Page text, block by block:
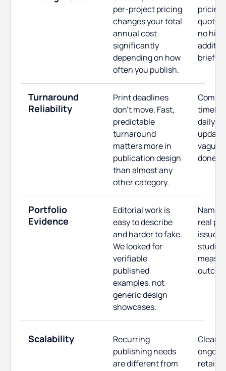
per-project pricing
changes your total
annual cost
significantly
depending on how
often you publish.
pricing
no
brief is
Turnaround
Reliability
Print deadlines
don't move. Fast,
predictable
turnaround
matters more in
publication design
than almost any
other category.
daily
vague
done"
Portfolio
Evidence
Editorial work is
easy to describe
and harder to fake.
We looked for
verifiable
published
examples, not
generic design
showcases.
real
issues,
Scalability
Recurring
publishing needs
are different from
Clear